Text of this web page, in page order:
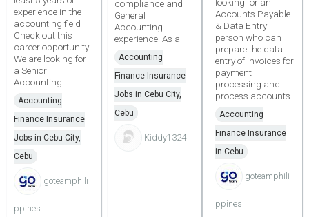
experience in the
accounting field
Check out this
career opportunity!
We are looking for
a Senior
Accounting
Accounting
Finance Insurance
Jobs in Cebu City,
Cebu
goteamphili
ppines
compliance and
General
Accounting
experience. As a
Accounting
Finance Insurance
Jobs in Cebu City,
Cebu
Kiddy1324
Accounts Payable
& Data Entry
person who can
prepare the data
entry of invoices for
payment
processing and
process accounts
Accounting
Finance Insurance
in Cebu
goteamphili
ppines